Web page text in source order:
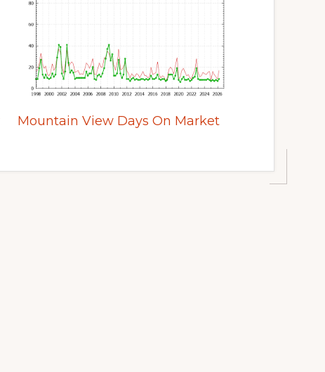
Mountain View Days On Market